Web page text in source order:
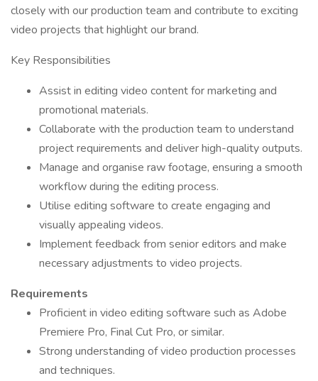
closely with our production team and contribute to exciting
video projects that highlight our brand.
Key Responsibilities
Assist in editing video content for marketing and
promotional materials.
Collaborate with the production team to understand
project requirements and deliver high-quality outputs.
Manage and organise raw footage, ensuring a smooth
workflow during the editing process.
Utilise editing software to create engaging and
visually appealing videos.
Implement feedback from senior editors and make
necessary adjustments to video projects.
Requirements
Proficient in video editing software such as Adobe
Premiere Pro, Final Cut Pro, or similar.
Strong understanding of video production processes
and techniques.